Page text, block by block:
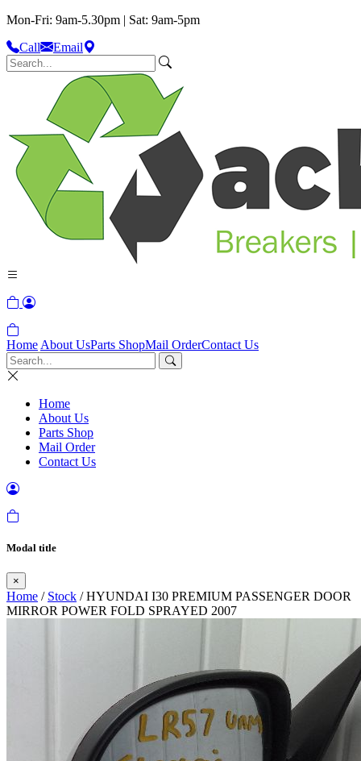
Mon-Fri: 9am-5.30pm | Sat: 9am-5pm
Call
Email
Home About UsParts ShopMail OrderContact Us
Home
About Us
Parts Shop
Mail Order
Contact Us
Modal title
×
Home / Stock / HYUNDAI I30 PREMIUM PASSENGER DOOR
MIRROR POWER FOLD SPRAYED 2007